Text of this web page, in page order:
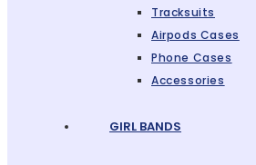
Tracksuits
Airpods Cases
Phone Cases
Accessories
GIRL BANDS